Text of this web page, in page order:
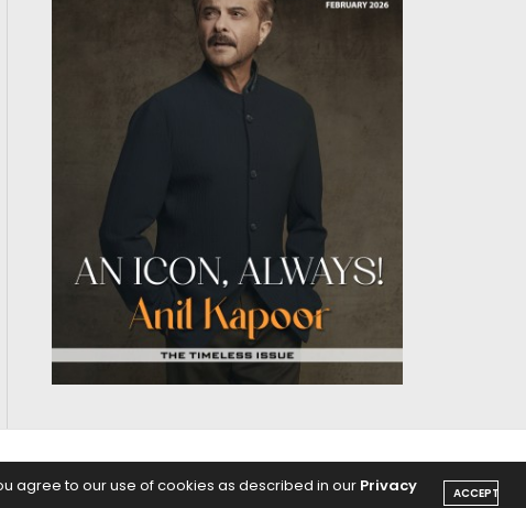
CHOICE PODCASTS
agree to our use of cookies as described in our Privacy ACCEPT